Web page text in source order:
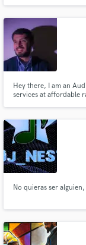
for a session if you do
Hey there, I am an
services at affordable
good fit for each other.
No quieras ser